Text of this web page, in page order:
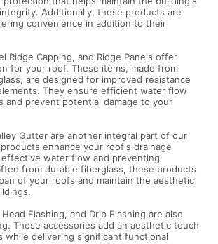
Additionally, these products are
convenience in addition to their
Ridge Capping, and Ridge Panels offer
for your roof. These items, made from
are designed for improved resistance
They ensure efficient water flow
and prevent potential damage to your
Gutter are another integral part of our
enhance your roof's drainage
water flow and preventing
from durable fiberglass, these products
of your roofs and maintain the aesthetic
Flashing, and Drip Flashing are also
These accessories add an aesthetic touch
while delivering significant functional